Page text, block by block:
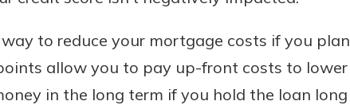
to reduce your mortgage costs if you plan
allow you to pay up-front costs to lower
in the long term if you hold the loan long